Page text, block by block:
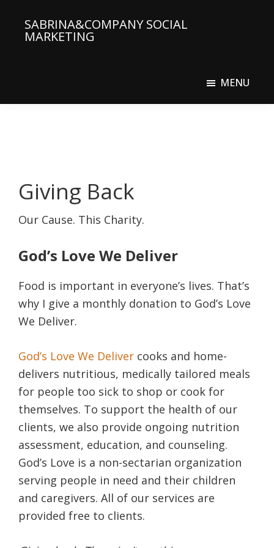
main
SABRINA&COMPANY SOCIAL
MARKETING
MENU
Giving Back
Our Cause. This Charity.
God’s Love We Deliver
Food is important in everyone’s lives. That’s
why I give a monthly donation to God’s Love
We Deliver.
God’s Love We Deliver cooks and home-
delivers nutritious, medically tailored meals
for people too sick to shop or cook for
themselves. To support the health of our
clients, we also provide ongoing nutrition
assessment, education, and counseling.
God’s Love is a non-sectarian organization
serving people in need and their children
and caregivers. All of our services are
provided free to clients.